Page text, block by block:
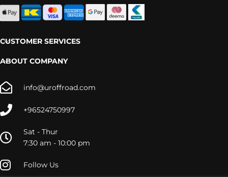
CUSTOMER SERVICES
ABOUT COMPANY
info@uroffroad.com
+96524750997
Sat - Thur
7:30 am - 10:00 pm
Follow Us